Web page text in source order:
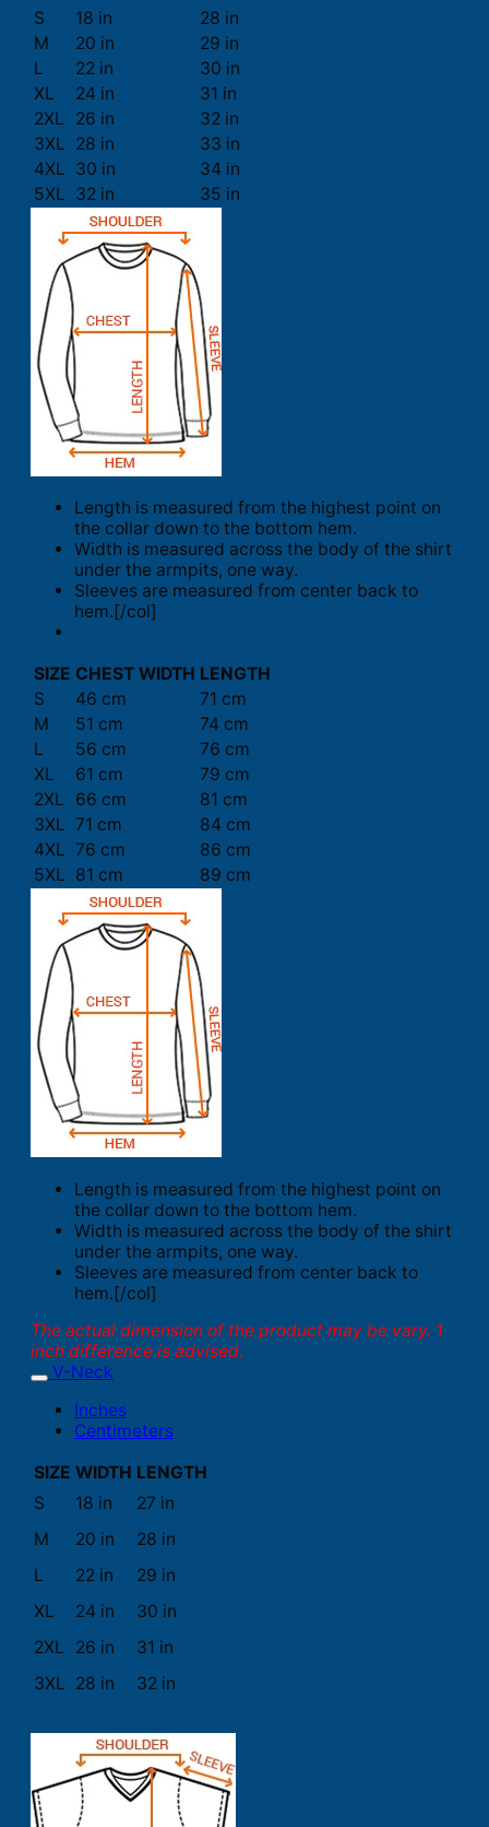
S
18 in
28 in
M
20 in
29 in
L
22 in
30 in
XL
24 in
31 in
2XL
26 in
32 in
3XL 28 in
33 in
4XL 30 in
34 in
5XL 32 in 35 in
Length is measured from the highest point on
the collar down to the bottom hem.
Width is measured across the body of the shirt
under the armpits, one way.
Sleeves are measured from center back to
hem.[/col]
SIZE CHEST WIDTH LENGTH
S
46 cm
71 cm
M
51 cm
74 cm
L
56 cm
76 cm
XL
61 cm
79 cm
2XL
66 cm
81 cm
3XL 71 cm
84 cm
4XL 76 cm
86 cm
5XL 81 cm 89 cm
Length is measured from the highest point on
the collar down to the bottom hem.
Width is measured across the body of the shirt
under the armpits, one way.
Sleeves are measured from center back to
hem.[/col]
The actual dimension of the product may be vary. 1
inch difference is advised.
V-Neck
Inches
Centimeters
SIZE WIDTH LENGTH
S
18 in
27 in
M
20 in
28 in
L
22 in
29 in
XL
24 in
30 in
2XL
26 in
31 in
3XL 28 in 32 in